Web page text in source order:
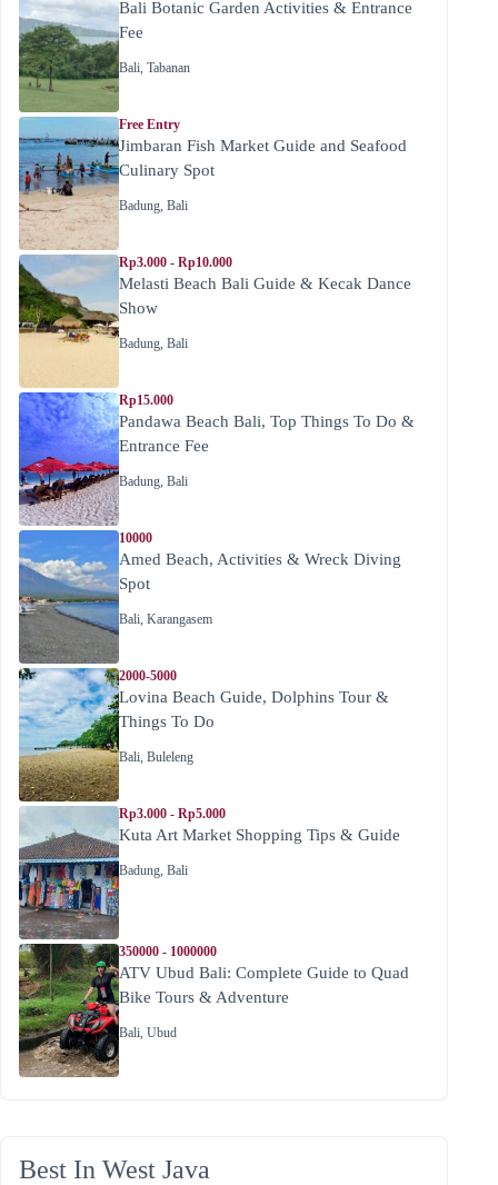
Bali Botanic Garden Activities & Entrance
Fee
Bali, Tabanan
Free Entry
Jimbaran Fish Market Guide and Seafood
Culinary Spot
Badung, Bali
Rp3.000 - Rp10.000
Melasti Beach Bali Guide & Kecak Dance
Show
Badung, Bali
Rp15.000
Pandawa Beach Bali, Top Things To Do &
Entrance Fee
Badung, Bali
10000
Amed Beach, Activities & Wreck Diving
Spot
Bali, Karangasem
2000-5000
Lovina Beach Guide, Dolphins Tour &
Things To Do
Bali, Buleleng
Rp3.000 - Rp5.000
Kuta Art Market Shopping Tips & Guide
Badung, Bali
350000 - 1000000
ATV Ubud Bali: Complete Guide to Quad
Bike Tours & Adventure
Bali, Ubud
Best In West Java